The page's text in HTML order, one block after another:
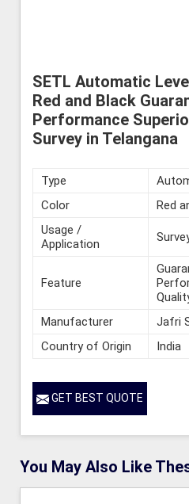
SETL Automatic
Red and Black
Performance
Survey in Telangana
Type
Color
Red
Usage /
Application
Feature
Manufacturer
Jafri
Country of Origin
India
GET BEST QUOTE
You May Also Like